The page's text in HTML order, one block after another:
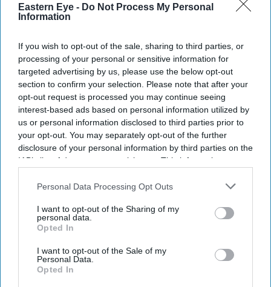
Eastern Eye - Do Not Process My Personal
Information
If you wish to opt-out of the sale, sharing to third parties, or
processing of your personal or sensitive information for
targeted advertising by us, please use the below opt-out
section to confirm your selection. Please note that after your
opt-out request is processed you may continue seeing
interest-based ads based on personal information utilized by
us or personal information disclosed to third parties prior to
your opt-out. You may separately opt-out of the further
disclosure of your personal information by third parties on the
IAB’s list of downstream participants. This information may
Downstream Participantsthat may further disclose it to other
Personal Data Processing Opt Outs
I want to opt-out of the Sharing of my
personal data.
Opted In
I want to opt-out of the Sale of my
Personal Data.
Opted In
Latest News